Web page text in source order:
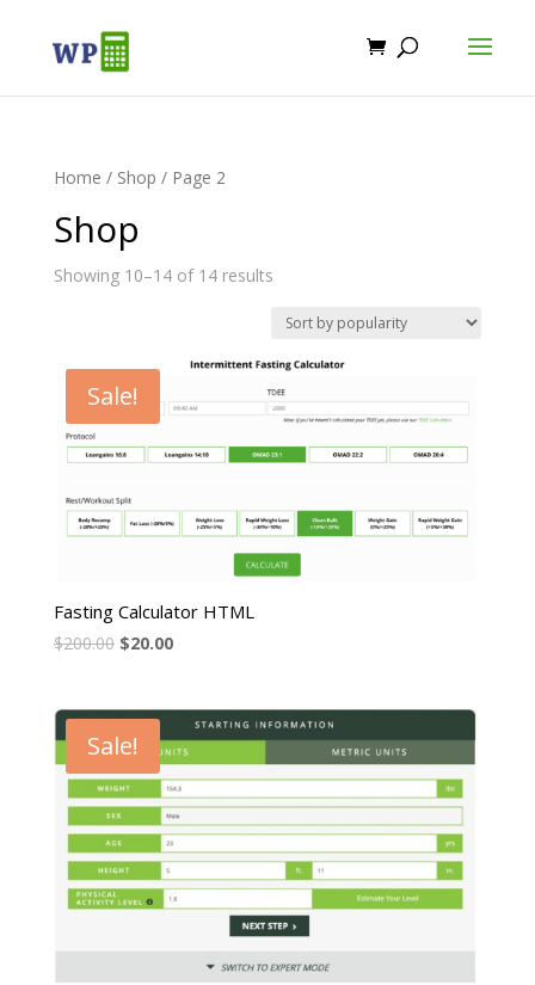
Home / Shop / Page 2
Shop
Showing 10–14 of 14 results
Sale!
Fasting Calculator HTML
$200.00 $20.00
Sale!